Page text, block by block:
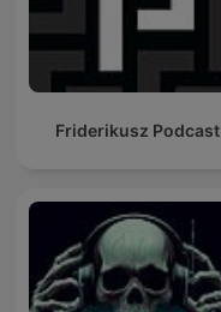
Friderikusz Podcast